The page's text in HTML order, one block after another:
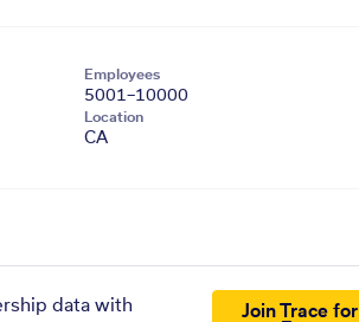
Employees
5001–10000
Location
CA
data with
Join Trace for